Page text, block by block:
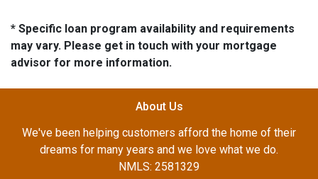
* Specific loan program availability and requirements
may vary. Please get in touch with your mortgage
advisor for more information.
About Us
We've been helping customers afford the home of their
dreams for many years and we love what we do.
NMLS: 2581329